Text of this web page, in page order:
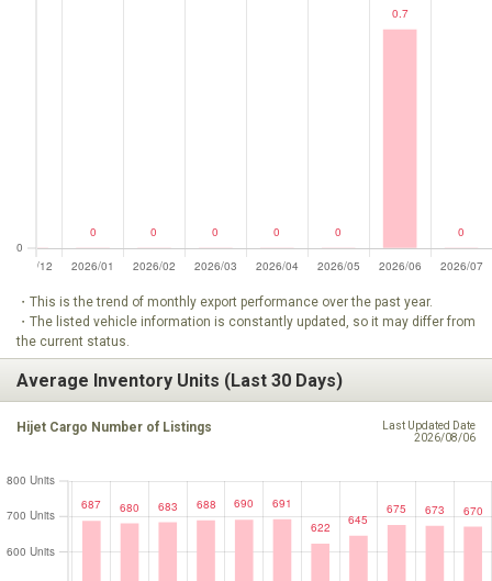
・This is the trend of monthly export performance over the past year.
・The listed vehicle information is constantly updated, so it may differ from
the current status.
Average Inventory Units (Last 30 Days)
Hijet Cargo Number of Listings
Last Updated Date
2026/08/06